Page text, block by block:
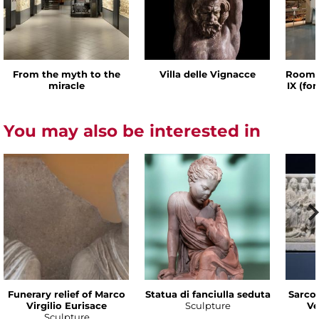
From the myth to the
miracle
Villa delle Vignacce
Room
IX
You may also be interested in
Funerary relief of Marco
Virgilio Eurisace
Statua di fanciulla seduta
Sculpture